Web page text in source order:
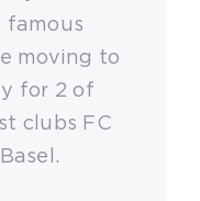
famous
moving to
for 2 of
clubs FC